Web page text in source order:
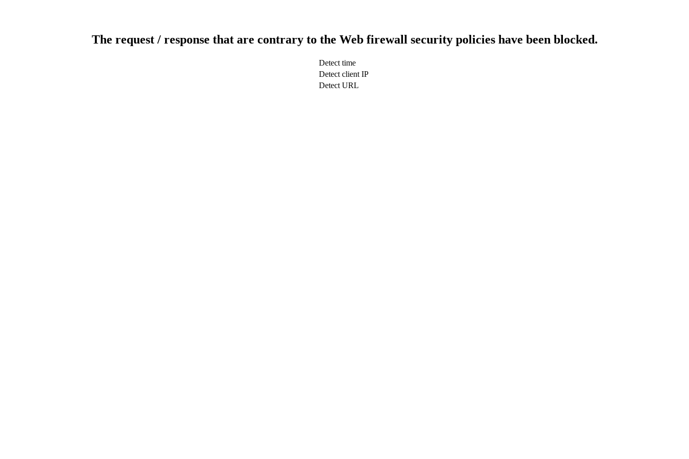
The request / response that are contrary to the Web firewall security policies have been blocked.
Detect time
Detect client IP
Detect URL